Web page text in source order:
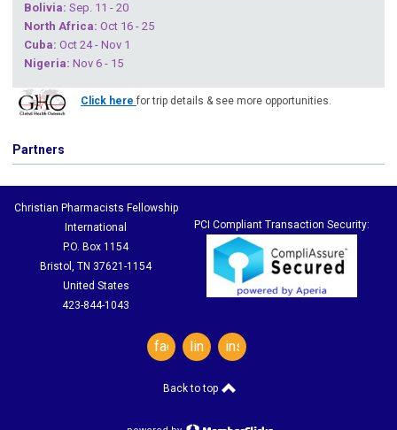
Bolivia: Sep. 11 - 20
North Africa: Oct 16 - 25
Cuba: Oct 24 - Nov 1
Nigeria: Nov 6 - 15
Click here for trip details & see more opportunities.
Partners
Christian Pharmacists Fellowship
International
P.O. Box 1154
Bristol, TN 37621-1154
United States
423-844-1043
PCI Compliant Transaction Security:
facebooklinkedininstagram
Back to top